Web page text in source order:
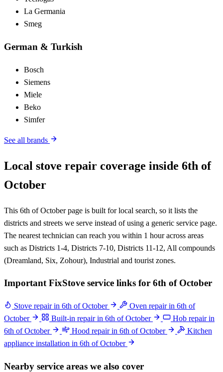
La Germania
Smeg
German & Turkish
Bosch
Siemens
Miele
Beko
Simfer
See all brands
Local stove repair coverage inside 6th of
October
This 6th of October page is built for local search, so it lists the
districts and streets we serve instead of using a generic service page.
The nearest technician can reach you within 1 hour across areas
such as Districts 1-4, Districts 7-10, Districts 11-12, All compounds
(Dreamland, Six, Zohour), Industrial and tourist zones.
Important FixStove service links for 6th of October
Stove repair in 6th of October
Oven repair in 6th of
October
Built-in repair in 6th of October
Hob repair in
6th of October
Hood repair in 6th of October
Kitchen
appliance installation in 6th of October
Nearby service areas we also cover